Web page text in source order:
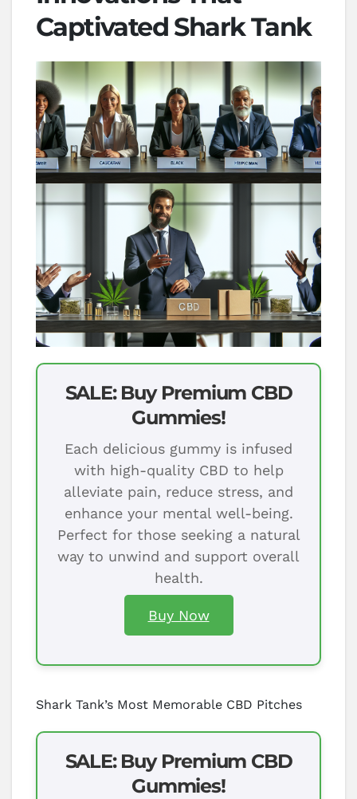
Captivated Shark Tank
SALE: Buy Premium CBD
Gummies!
Each delicious gummy is infused
with high-quality CBD to help
alleviate pain, reduce stress, and
enhance your mental well-being.
Perfect for those seeking a natural
way to unwind and support overall
health.
Buy Now
Shark Tank’s Most Memorable CBD Pitches
SALE: Buy Premium CBD
Gummies!